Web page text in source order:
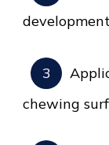
chewing